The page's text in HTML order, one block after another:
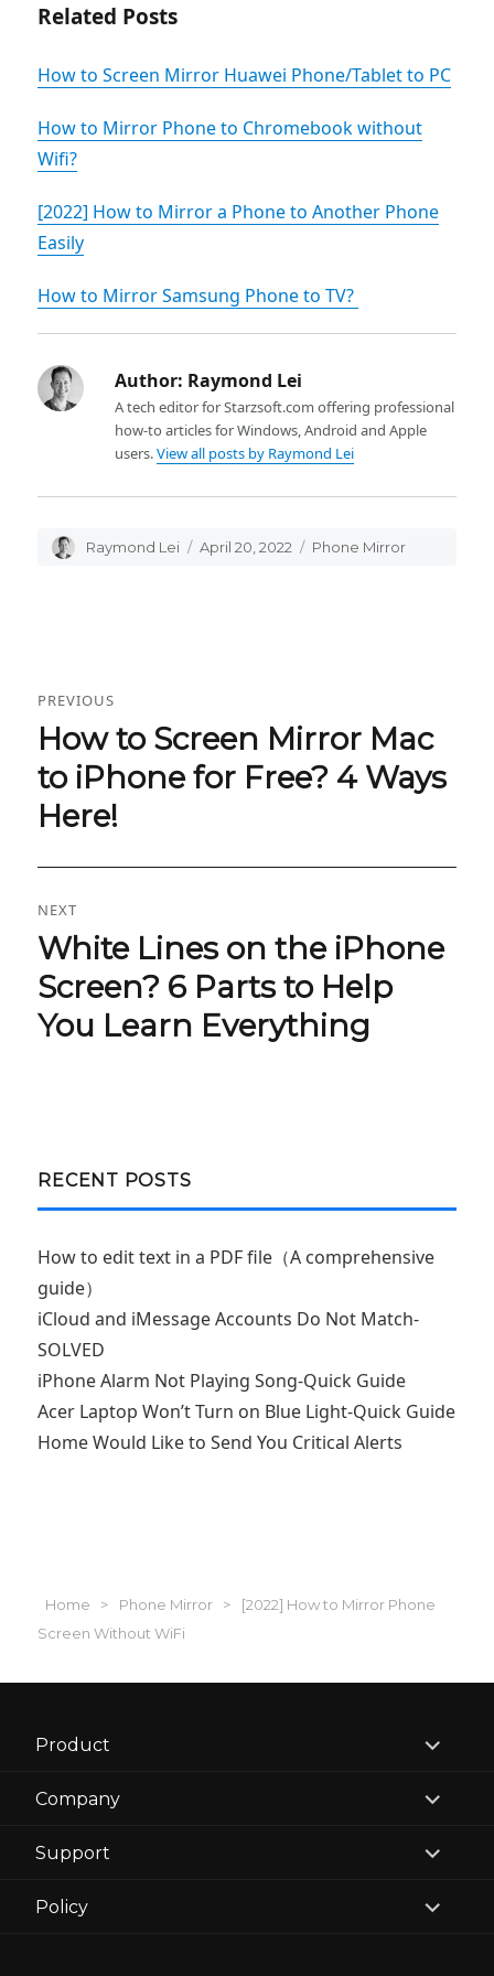
Related Posts
How to Screen Mirror Huawei Phone/Tablet to PC
How to Mirror Phone to Chromebook without
Wifi?
[2022] How to Mirror a Phone to Another Phone
Easily
How to Mirror Samsung Phone to TV?
Author: Raymond Lei
A tech editor for Starzsoft.com offering professional
how-to articles for Windows, Android and Apple
users.View all posts by Raymond Lei
Author
Raymond Lei
Posted
April 20, 2022 Categories
Phone Mirror
navigation
PREVIOUS
Previous
post:
How to Screen Mirror Mac
to iPhone for Free? 4 Ways
Here!
NEXT
Next
post:
White Lines on the iPhone
Screen? 6 Parts to Help
You Learn Everything
RECENT POSTS
How to edit text in a PDF file（A comprehensive
guide）
iCloud and iMessage Accounts Do Not Match-
SOLVED
iPhone Alarm Not Playing Song-Quick Guide
Acer Laptop Won’t Turn on Blue Light-Quick Guide
Home Would Like to Send You Critical Alerts
Home > Phone Mirror >
[2022] How to Mirror Phone
Screen Without WiFi
Product
expand
child
Company
expand
child
Support
expand
child
Policy
expand
child